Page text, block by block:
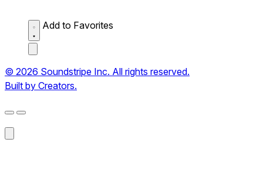
Add to Favorites
© 2026 Soundstripe Inc. All rights reserved.
Built by Creators.